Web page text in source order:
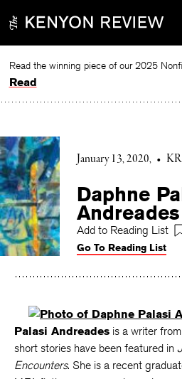
to
Read
January 13, 2020 •
Daphne
Andreades
Add to Reading List
Go To Reading List
Palasi Andreades is a writer
short stories have been featured in
Encounters. She is a recent